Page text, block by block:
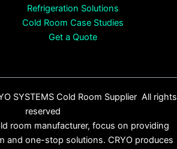
Refrigeration Solutions
Cold Room Case Studies
Get a Quote
SYSTEMS Cold Room Supplier All rights
reserved
room manufacturer, focus on providing
and one-stop solutions. CRYO produces